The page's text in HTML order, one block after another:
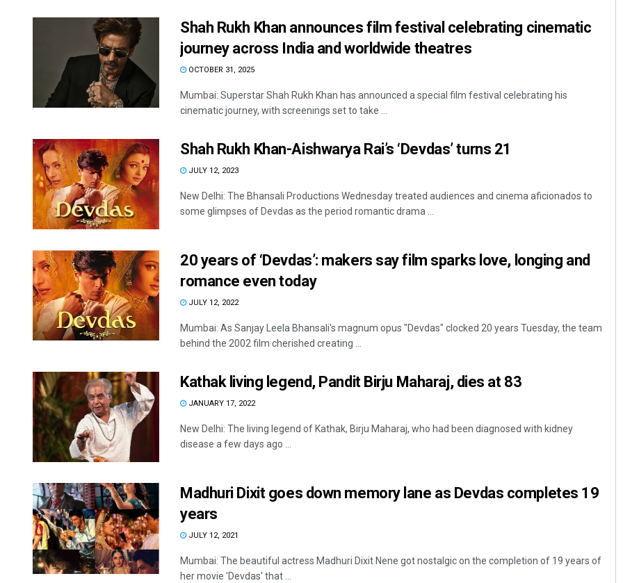
Shah Rukh Khan announces film festival celebrating cinematic
journey across India and worldwide theatres
OCTOBER 31, 2025
Mumbai: Superstar Shah Rukh Khan has announced a special film festival celebrating his
cinematic journey, with screenings set to take ...
Shah Rukh Khan-Aishwarya Rai’s ‘Devdas’ turns 21
JULY 12, 2023
New Delhi: The Bhansali Productions Wednesday treated audiences and cinema aficionados to
some glimpses of Devdas as the period romantic drama ...
20 years of ‘Devdas’: makers say film sparks love, longing and
romance even today
JULY 12, 2022
Mumbai: As Sanjay Leela Bhansali's magnum opus "Devdas" clocked 20 years Tuesday, the team
behind the 2002 film cherished creating ...
Kathak living legend, Pandit Birju Maharaj, dies at 83
JANUARY 17, 2022
New Delhi: The living legend of Kathak, Birju Maharaj, who had been diagnosed with kidney
disease a few days ago ...
Madhuri Dixit goes down memory lane as Devdas completes 19
years
JULY 12, 2021
Mumbai: The beautiful actress Madhuri Dixit Nene got nostalgic on the completion of 19 years of
her movie 'Devdas' that ...